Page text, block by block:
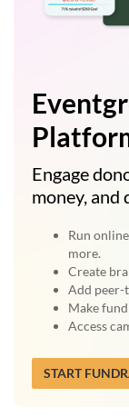
Engage
money, and
Run
more.
Create
Add peer-
Make
Access
START